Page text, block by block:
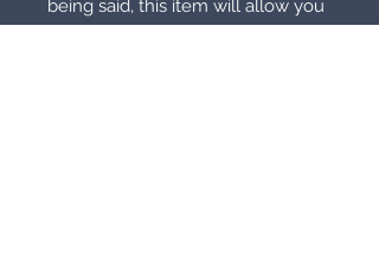
being said, this item will allow you